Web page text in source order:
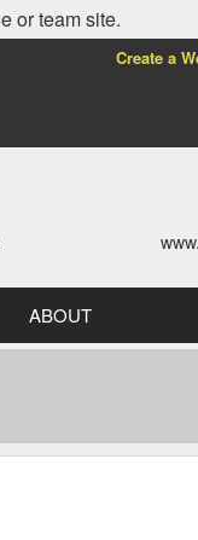
or team site.
Create a
ABOUT